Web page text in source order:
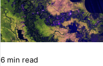
6 min read